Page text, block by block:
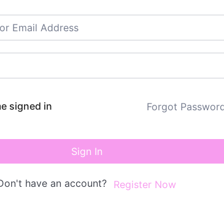
signed in Forgot
Sign In
have an account? Register Now